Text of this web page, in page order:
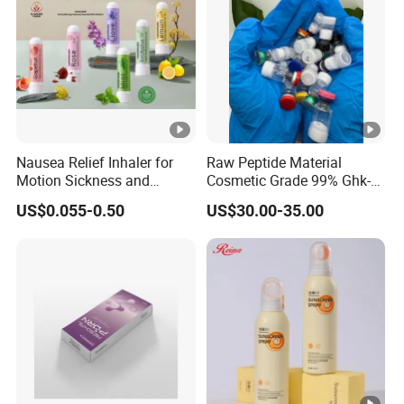
Nausea Relief Inhaler for
Motion Sickness and
Pregnant Women Morning
Sickness CE FDA EU Nasal
US$0.055-0.50
Raw Peptide Material
Cosmetic Grade 99% Ghk-
US$30.00-35.00